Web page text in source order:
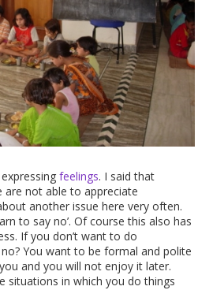
feelings. I said that
are not able to appreciate
another issue here very often.
to say no’. Of course this also has
If you don’t want to do
You want to be formal and polite
and you will not enjoy it later.
situations in which you do things